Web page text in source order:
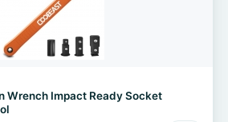
Wrench Impact Ready Socket